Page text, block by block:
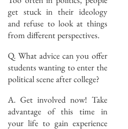
get stuck in their ideology
and refuse to look at things
from different perspectives.
Q. What advice can you offer
students wanting to enter the
political scene after college?
A. Get involved now! Take
advantage of this time in
your life to gain experience